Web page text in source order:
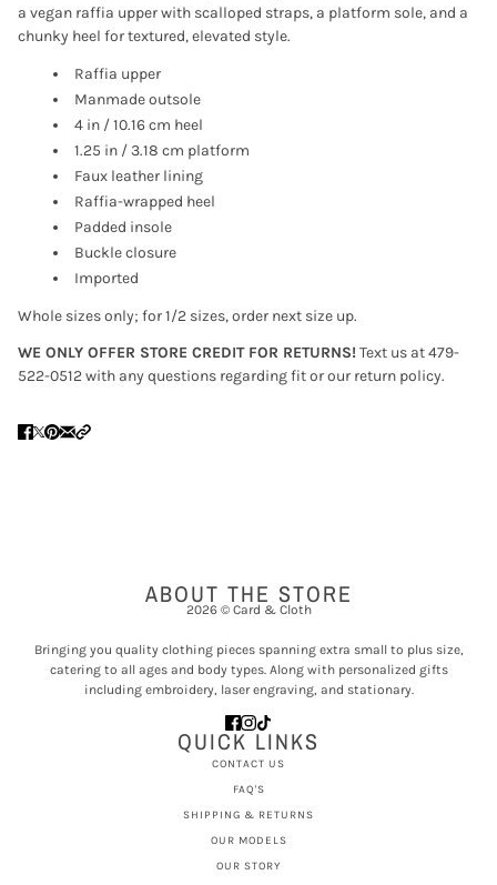
a vegan raffia upper with scalloped straps, a platform sole, and a
chunky heel for textured, elevated style.
Raffia upper
Manmade outsole
4 in / 10.16 cm heel
1.25 in / 3.18 cm platform
Faux leather lining
Raffia-wrapped heel
Padded insole
Buckle closure
Imported
Whole sizes only; for 1/2 sizes, order next size up.
WE ONLY OFFER STORE CREDIT FOR RETURNS!Text us at 479-
522-0512 with any questions regarding fit or our return policy.
ABOUT THE STORE
2026 © Card & Cloth
Bringing you quality clothing pieces spanning extra small to plus size,
catering to all ages and body types. Along with personalized gifts
including embroidery, laser engraving, and stationary.
QUICK LINKS
CONTACT US
FAQ'S
SHIPPING & RETURNS
OUR MODELS
OUR STORY